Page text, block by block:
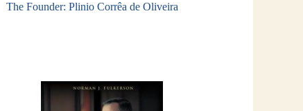
The Founder: Plinio Corrêa de Oliveira